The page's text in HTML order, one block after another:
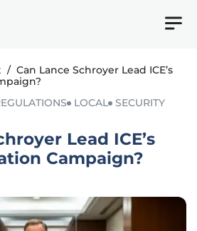
/ Can Lance Schroyer Lead ICE’s
LOCAL SECURITY
Lead ICE’s
Campaign?